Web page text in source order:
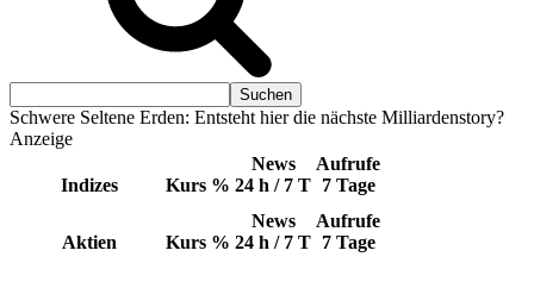
Schwere Seltene Erden: Entsteht hier die nächste Milliardenstory?
Anzeige
Indizes Kurs %
News
24 h / 7 T
Aufrufe
7 Tage
Aktien Kurs %
News
24 h / 7 T
Aufrufe
7 Tage